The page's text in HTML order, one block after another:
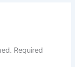
Required